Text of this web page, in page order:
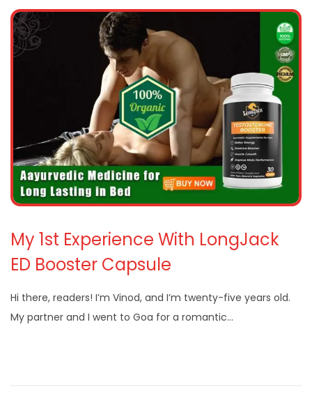
My 1st Experience With LongJack
ED Booster Capsule
Hi there, readers! I’m Vinod, and I’m twenty-five years old.
My partner and I went to Goa for a romantic…